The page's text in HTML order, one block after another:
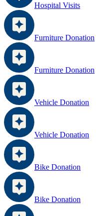
Hospital Visits
Furniture Donation
Furniture Donation
Vehicle Donation
Vehicle Donation
Bike Donation
Bike Donation